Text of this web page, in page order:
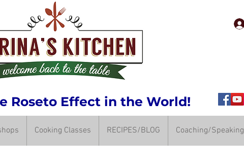
Roseto Effect in the World!
Cooking Classes RECIPES/BLOG Coaching/Speaking